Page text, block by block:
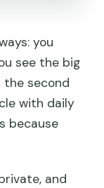
you
see the big
the second
with daily
because
and